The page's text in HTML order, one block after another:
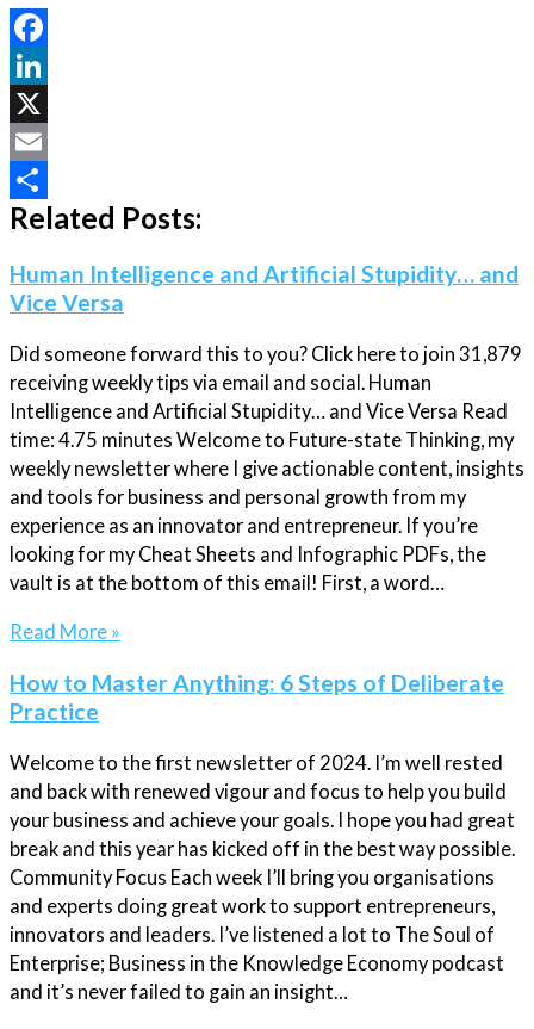
Facebook
LinkedIn
X
Email
Share
Related Posts:
Human Intelligence and Artificial Stupidity… and
Vice Versa
Did someone forward this to you? Click here to join 31,879
receiving weekly tips via email and social. Human
Intelligence and Artificial Stupidity… and Vice Versa Read
time: 4.75 minutes Welcome to Future-state Thinking, my
weekly newsletter where I give actionable content, insights
and tools for business and personal growth from my
experience as an innovator and entrepreneur. If you’re
looking for my Cheat Sheets and Infographic PDFs, the
vault is at the bottom of this email! First, a word…
Read More »
How to Master Anything: 6 Steps of Deliberate
Practice
Welcome to the first newsletter of 2024. I’m well rested
and back with renewed vigour and focus to help you build
your business and achieve your goals. I hope you had great
break and this year has kicked off in the best way possible.
Community Focus Each week I’ll bring you organisations
and experts doing great work to support entrepreneurs,
innovators and leaders. I’ve listened a lot to The Soul of
Enterprise; Business in the Knowledge Economy podcast
and it’s never failed to gain an insight…